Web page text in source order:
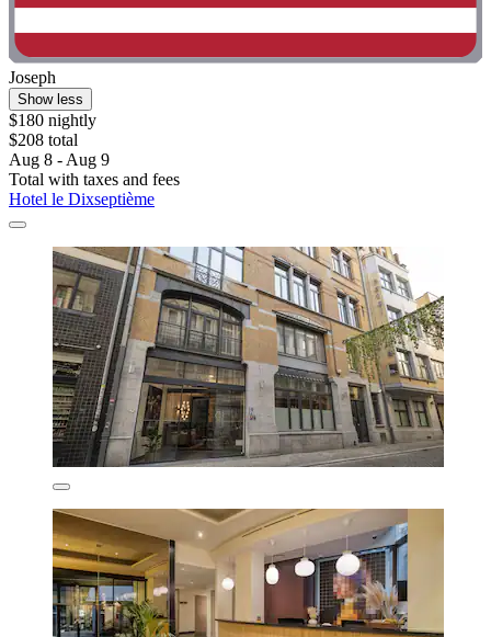
Joseph
Show less
$180 nightly
$208 total
Aug 8 - Aug 9
Total with taxes and fees
Hotel le Dixseptième